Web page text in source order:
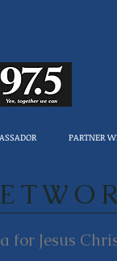
PARTNER
for Jesus